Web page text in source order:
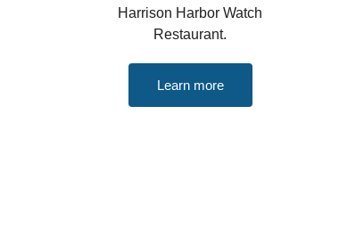
Harrison Harbor Watch
Restaurant.
Learn more